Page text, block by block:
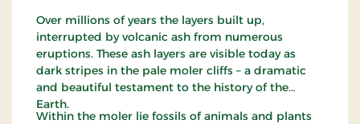
Over millions of years the layers built up,
interrupted by volcanic ash from numerous
eruptions. These ash layers are visible today as
dark stripes in the pale moler cliffs – a dramatic
and beautiful testament to the history of the
Earth.
Within the moler lie fossils of animals and plants